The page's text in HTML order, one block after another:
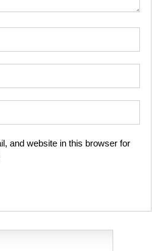
and website in this browser for